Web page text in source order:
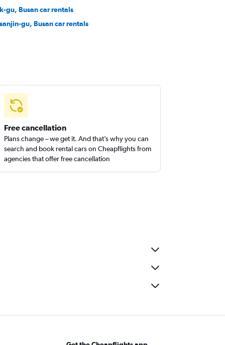
gu, Busan car rentals
gu, Busan car rentals
Free cancellation
Plans change – we get it. And that’s why you can
search and book rental cars on Cheapflights from
agencies that offer free cancellation